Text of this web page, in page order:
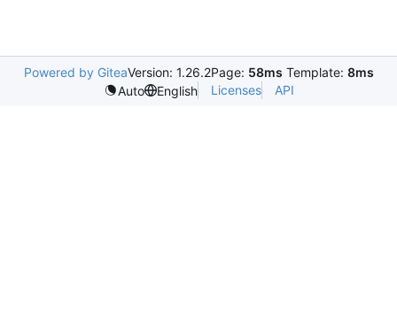
Powered by GiteaVersion: 1.26.2Page: 58ms Template: 8ms
Auto
English Licenses API